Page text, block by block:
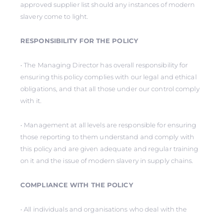
approved supplier list should any instances of modern
slavery come to light.
RESPONSIBILITY FOR THE POLICY
• The Managing Director has overall responsibility for
ensuring this policy complies with our legal and ethical
obligations, and that all those under our control comply
with it.
• Management at all levels are responsible for ensuring
those reporting to them understand and comply with
this policy and are given adequate and regular training
on it and the issue of modern slavery in supply chains.
COMPLIANCE WITH THE POLICY
• All individuals and organisations who deal with the